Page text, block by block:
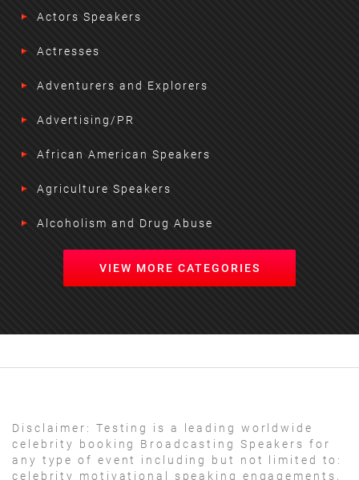
Actors Speakers
Actresses
Adventurers and Explorers
Advertising/PR
African American Speakers
Agriculture Speakers
Alcoholism and Drug Abuse
VIEW MORE CATEGORIES
Disclaimer:
Testing is a leading worldwide
celebrity booking Broadcasting Speakers for
any type of event including but not limited to:
celebrity motivational speaking engagements,